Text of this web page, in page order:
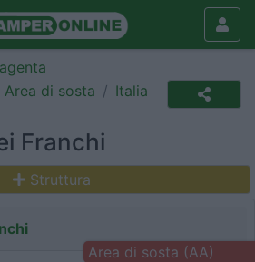
Area di sosta
Italia
Franchi
Struttura
Area di sosta (AA)